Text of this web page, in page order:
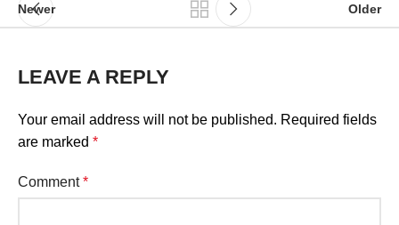
Newer Older
LEAVE A REPLY
Your email address will not be published. Required fields
are marked *
Comment*